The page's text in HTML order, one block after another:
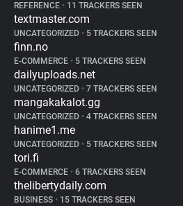
REFERENCE • 11 TRACKERS SEEN
textmaster.com
UNCATEGORIZED • 5 TRACKERS SEEN
finn.no
E-COMMERCE • 5 TRACKERS SEEN
dailyuploads.net
UNCATEGORIZED • 7 TRACKERS SEEN
mangakakalot.gg
UNCATEGORIZED • 4 TRACKERS SEEN
hanime1.me
UNCATEGORIZED • 5 TRACKERS SEEN
tori.fi
E-COMMERCE • 6 TRACKERS SEEN
thelibertydaily.com
BUSINESS • 15 TRACKERS SEEN